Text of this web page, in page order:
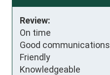
Review:
On time
Good communications
Friendly
Knowledgeable